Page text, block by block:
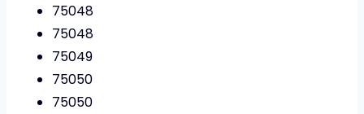
75048
75048
75049
75050
75050